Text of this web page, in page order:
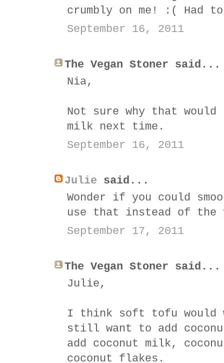
crumbly on me! :(
September 16, 2011
The Vegan Stoner said...
Nia,
Not sure why that would
milk next time.
September 16, 2011
Julie said...
Wonder if you could
use that instead of the
September 17, 2011
The Vegan Stoner said...
Julie,
I think soft tofu
still want to add
add coconut milk,
coconut flakes.